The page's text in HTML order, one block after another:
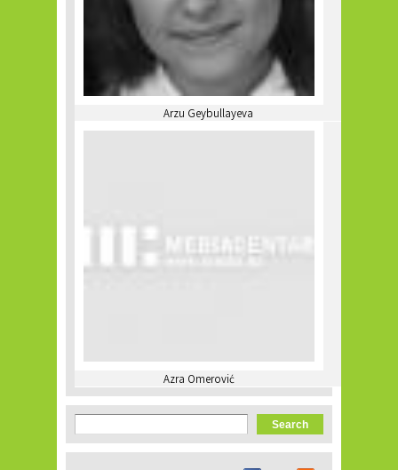
Arzu Geybullayeva
Azra Omerović
Search form
Search